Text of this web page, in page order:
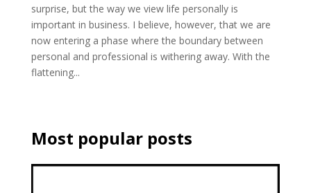
surprise, but the way we view life personally is
important in business. I believe, however, that we are
now entering a phase where the boundary between
personal and professional is withering away. With the
flattening...
Most popular posts